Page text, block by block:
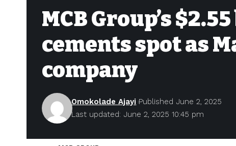
MCB Group’s
cements spot as
company
Last updated: June 2, 2025 10:45 pm
Omokolade Ajayi Published June 2, 2025